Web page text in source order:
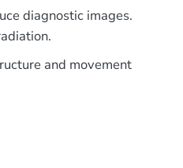
diagnostic images.
and movement